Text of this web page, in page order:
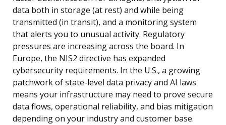
data both in storage (at rest) and while being
transmitted (in transit), and a monitoring system
that alerts you to unusual activity. Regulatory
pressures are increasing across the board. In
Europe, the NIS2 directive has expanded
cybersecurity requirements. In the U.S., a growing
patchwork of state-level data privacy and AI laws
means your infrastructure may need to prove secure
data flows, operational reliability, and bias mitigation
depending on your industry and customer base.